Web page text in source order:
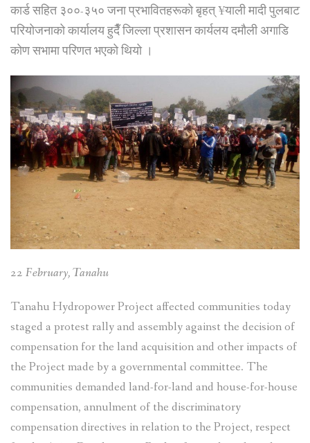
कार्ड सहित ३००-३५० जना प्रभावितहरूको बृहत् ¥याली मादी पुलबाट
परियोजनाको कार्यालय हुदैँ जिल्ला प्रशासन कार्यलय दमौली अगाडि
कोण सभामा परिणत भएको थियो ।
22 February, Tanahu
Tanahu Hydropower Project affected communities today
staged a protest rally and assembly against the decision of
compensation for the land acquisition and other impacts of
the Project made by a governmental committee. The
communities demanded land-for-land and house-for-house
compensation, annulment of the discriminatory
compensation directives in relation to the Project, respect